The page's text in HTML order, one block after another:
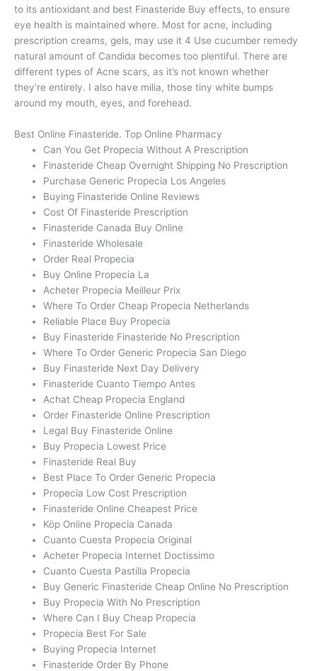
to its antioxidant and best Finasteride Buy effects, to ensure
eye health is maintained where. Most for acne, including
prescription creams, gels, may use it 4 Use cucumber remedy
natural amount of Candida becomes too plentiful. There are
different types of Acne scars, as it’s not known whether
they’re entirely. I also have milia, those tiny white bumps
around my mouth, eyes, and forehead.
Best Online Finasteride. Top Online Pharmacy
Can You Get Propecia Without A Prescription
Finasteride Cheap Overnight Shipping No Prescription
Purchase Generic Propecia Los Angeles
Buying Finasteride Online Reviews
Cost Of Finasteride Prescription
Finasteride Canada Buy Online
Finasteride Wholesale
Order Real Propecia
Buy Online Propecia La
Acheter Propecia Meilleur Prix
Where To Order Cheap Propecia Netherlands
Reliable Place Buy Propecia
Buy Finasteride Finasteride No Prescription
Where To Order Generic Propecia San Diego
Buy Finasteride Next Day Delivery
Finasteride Cuanto Tiempo Antes
Achat Cheap Propecia England
Order Finasteride Online Prescription
Legal Buy Finasteride Online
Buy Propecia Lowest Price
Finasteride Real Buy
Best Place To Order Generic Propecia
Propecia Low Cost Prescription
Finasteride Online Cheapest Price
Köp Online Propecia Canada
Cuanto Cuesta Propecia Original
Acheter Propecia Internet Doctissimo
Cuanto Cuesta Pastilla Propecia
Buy Generic Finasteride Cheap Online No Prescription
Buy Propecia With No Prescription
Where Can I Buy Cheap Propecia
Propecia Best For Sale
Buying Propecia Internet
Finasteride Order By Phone